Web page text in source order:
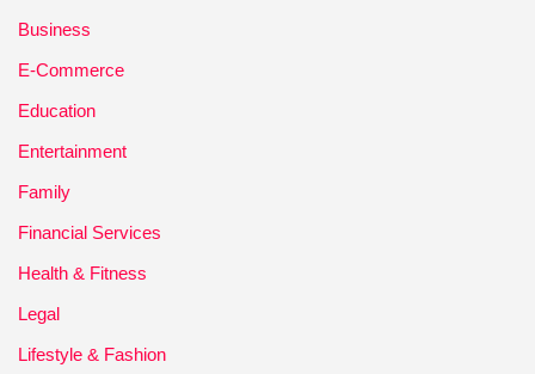
Business
E-Commerce
Education
Entertainment
Family
Financial Services
Health & Fitness
Legal
Lifestyle & Fashion